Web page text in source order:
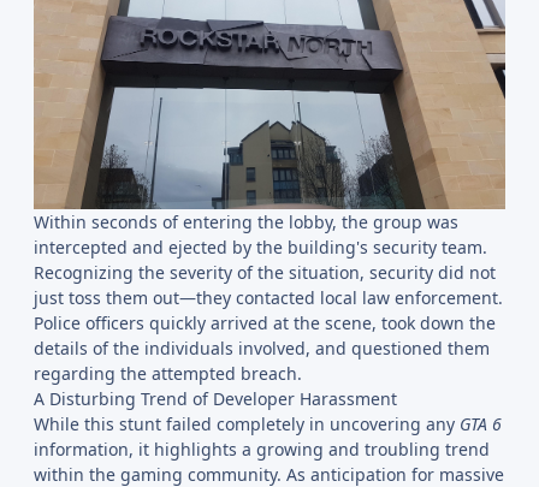
Within seconds of entering the lobby, the group was
intercepted and ejected by the building's security team.
Recognizing the severity of the situation, security did not
just toss them out—they contacted local law enforcement.
Police officers quickly arrived at the scene, took down the
details of the individuals involved, and questioned them
regarding the attempted breach.
A Disturbing Trend of Developer Harassment
While this stunt failed completely in uncovering any GTA 6
information, it highlights a growing and troubling trend
within the gaming community. As anticipation for massive